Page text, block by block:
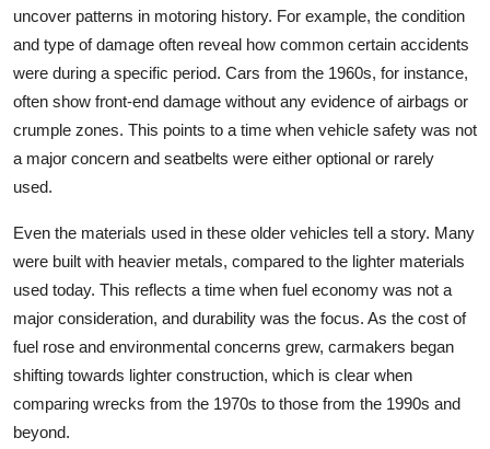
uncover patterns in motoring history. For example, the condition
and type of damage often reveal how common certain accidents
were during a specific period. Cars from the 1960s, for instance,
often show front-end damage without any evidence of airbags or
crumple zones. This points to a time when vehicle safety was not
a major concern and seatbelts were either optional or rarely
used.
Even the materials used in these older vehicles tell a story. Many
were built with heavier metals, compared to the lighter materials
used today. This reflects a time when fuel economy was not a
major consideration, and durability was the focus. As the cost of
fuel rose and environmental concerns grew, carmakers began
shifting towards lighter construction, which is clear when
comparing wrecks from the 1970s to those from the 1990s and
beyond.